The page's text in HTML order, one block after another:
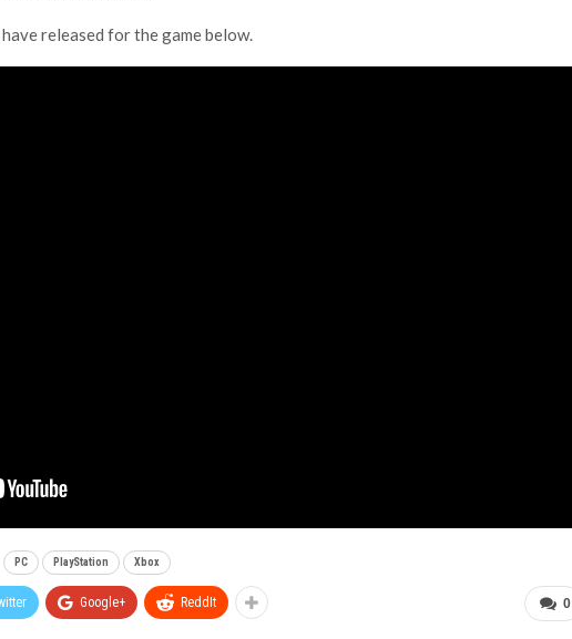
released for the game below.
PC PlayStation Xbox
0
Google+ ReddIt